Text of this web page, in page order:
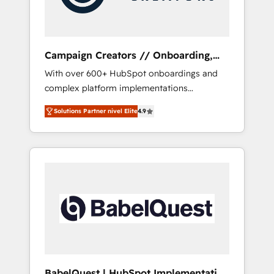
plazo.
Campaign Creators // Onboarding,
CRM Migration
With over 600+ HubSpot onboardings and
complex platform implementations
delivered, CC is the go-to Elite Solutions
Partner for businesses ready to migrate,
replatform, and scale smarter. We specialize
in high-impact CRM and CMS migrations and
turning fragmented systems into unified,
growth-ready HubSpot architectures that
Solutions Partner nivel Elite4.9